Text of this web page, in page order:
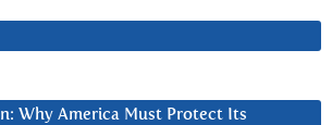
Why America Must Protect Its